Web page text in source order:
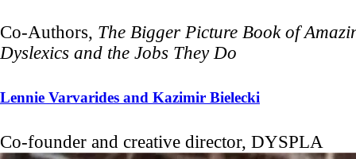
Co-Authors, The Bigger Picture Book of
Dyslexics and the Jobs They Do
Lennie Varvarides and Kazimir Bielecki
Co-founder and creative director, DYSPLA